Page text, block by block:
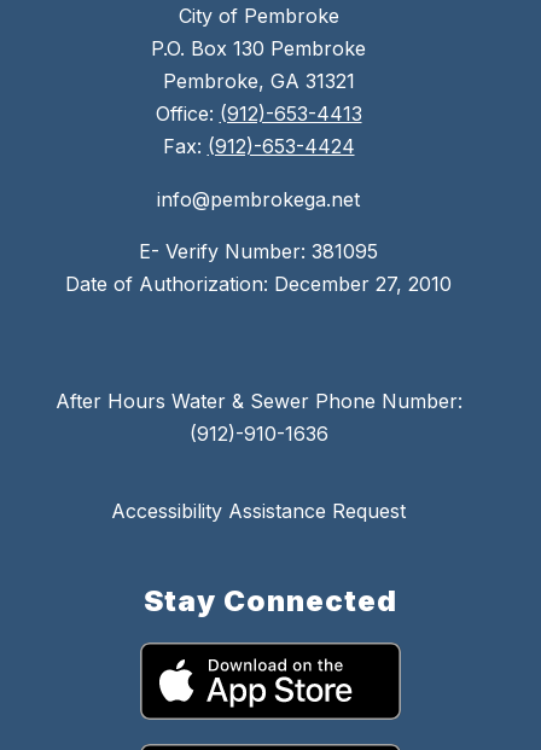
City of Pembroke
P.O. Box 130 Pembroke
Pembroke, GA 31321
Office: (912)-653-4413
Fax: (912)-653-4424
info@pembrokega.net
E- Verify Number: 381095
Date of Authorization: December 27, 2010
After Hours Water & Sewer Phone Number:
(912)-910-1636
Accessibility Assistance Request
Stay Connected